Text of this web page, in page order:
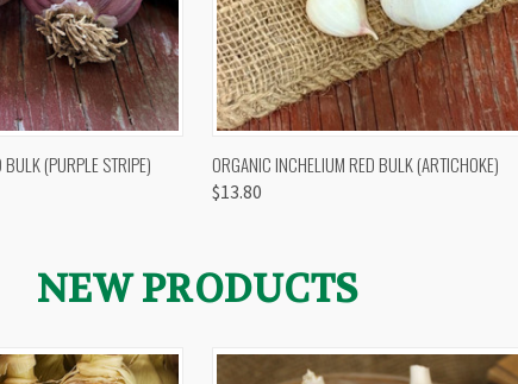
OUT OF STOCK
(PURPLE STRIPE) QUICK VIEW VIEW OPTIONS
ORGANIC INCHELIUM RED BULK (ARTICHOKE)
$13.80
NEW PRODUCTS